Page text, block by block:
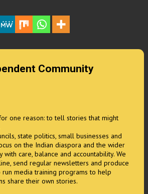
Community
one reason: to tell stories that might
state politics, small businesses and
on the Indian diaspora and the wider
with care, balance and accountability. We
send regular newsletters and produce
run media training programs to help
share their own stories.